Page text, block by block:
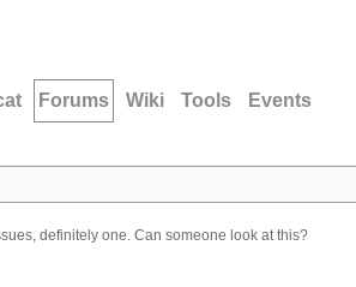
Forums Wiki Tools Events
definitely one. Can someone look at this?